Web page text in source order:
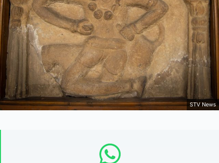
STV News